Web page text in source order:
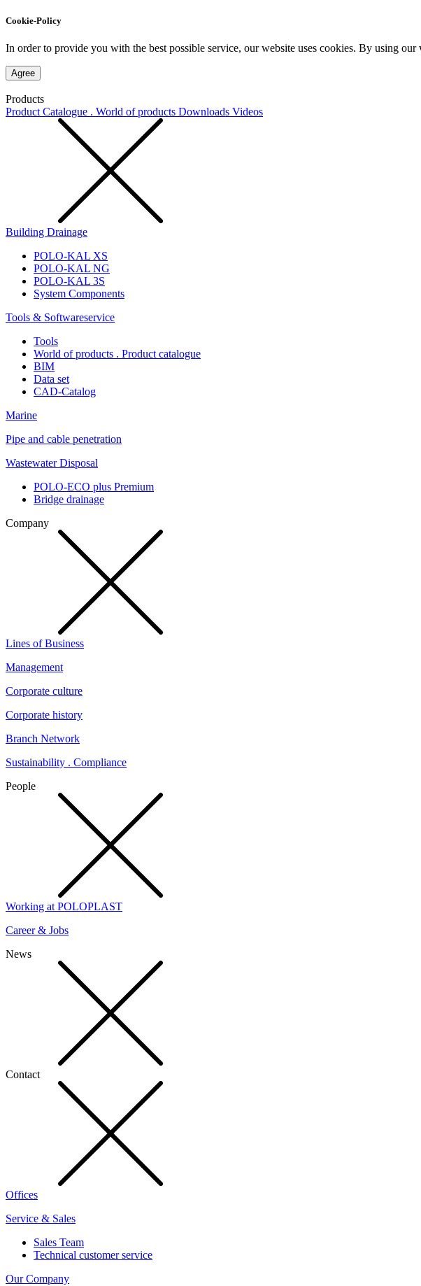
Cookie-Policy
In order to provide you with the best possible service, our website uses cookies. By using
Agree
Products
Product Catalogue . World of products Downloads Videos
Building Drainage
POLO-KAL XS
POLO-KAL NG
POLO-KAL 3S
System Components
Tools & Softwareservice
Tools
World of products . Product catalogue
BIM
Data set
CAD-Catalog
Marine
Pipe and cable penetration
Wastewater Disposal
POLO-ECO plus Premium
Bridge drainage
Company
Lines of Business
Management
Corporate culture
Corporate history
Branch Network
Sustainability . Compliance
People
Working at POLOPLAST
Career & Jobs
News
Contact
Offices
Service & Sales
Sales Team
Technical customer service
Our Company